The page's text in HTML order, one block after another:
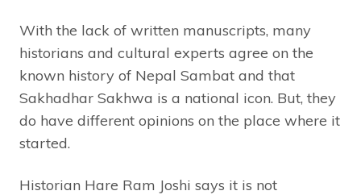
With the lack of written manuscripts, many
historians and cultural experts agree on the
known history of Nepal Sambat and that
Sakhadhar Sakhwa is a national icon. But, they
do have different opinions on the place where it
started.
Historian Hare Ram Joshi says it is not